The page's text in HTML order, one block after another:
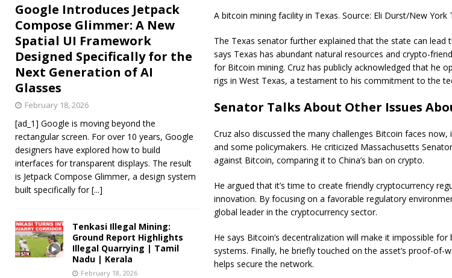
A bitcoin mining facility in Texas. Source: Eli Durst/New York
The Texas senator further explained that the state can lead
says Texas has abundant natural resources and crypto-
for Bitcoin mining. Cruz has publicly acknowledged that he
rigs in West Texas, a testament to his commitment to the
Senator Talks About Other Issues
Cruz also discussed the many challenges Bitcoin faces
and some policymakers. He criticized Massachusetts
against Bitcoin, comparing it to China’s ban on crypto.
He argued that it’s time to create friendly cryptocurrency
innovation. By focusing on a favorable regulatory
global leader in the cryptocurrency sector.
He says Bitcoin’s decentralization will make it impossible
systems. Finally, he briefly touched on the asset’s proof-of-
helps secure the network.
Google Introduces Jetpack
Compose Glimmer: A New
Spatial UI Framework
Designed Specifically for the
Next Generation of AI
Glasses
February 18, 2026
[ad_1] Google is moving beyond the
rectangular screen. For over 10 years, Google
designers have explored how to build
interfaces for transparent displays. The result
is Jetpack Compose Glimmer, a design system
built specifically for[...]
Tenkasi Illegal Mining:
Ground Report Highlights
Illegal Quarrying | Tamil
Nadu | Kerala
February 18, 2026